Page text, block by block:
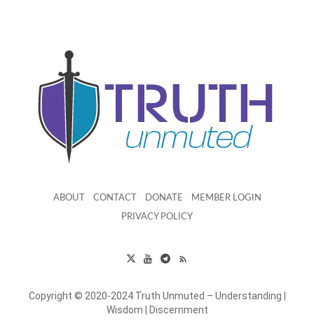
ABOUT CONTACT DONATE MEMBER LOGIN
PRIVACY POLICY
Copyright © 2020-2024 Truth Unmuted – Understanding |
Wisdom | Discernment